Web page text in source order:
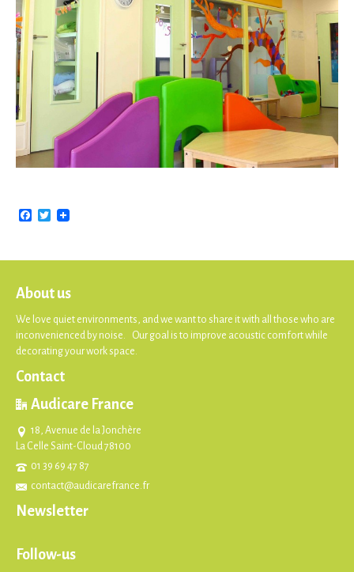
Facebook
Twitter
About us
We love quiet environments, and we want to share it with all those who are
inconvenienced by noise. Our goal is to improve acoustic comfort while
decorating your work space.
Contact
Audicare France
18, Avenue de la Jonchère
La Celle Saint-Cloud 78100
01 39 69 47 87
contact@audicarefrance.fr
Newsletter
Follow-us